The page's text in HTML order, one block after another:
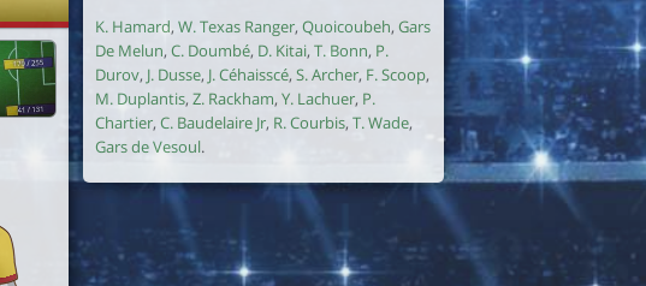
K. Hamard, W. Texas Ranger, Quoicoubeh, Gars
De Melun, C. Doumbé, D. Kitai, T. Bonn, P.
Durov, J. Dusse, J. Céhaisscé, S. Archer, F. Scoop,
M. Duplantis, Z. Rackham, Y. Lachuer, P.
Chartier, C. Baudelaire Jr, R. Courbis, T. Wade,
Gars de Vesoul.